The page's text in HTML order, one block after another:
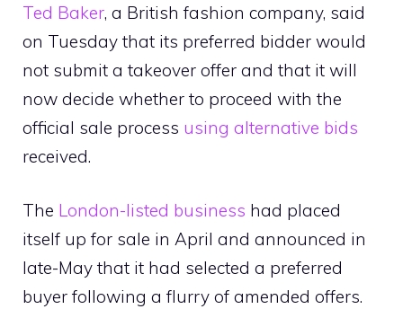
Ted Baker, a British fashion company, said
on Tuesday that its preferred bidder would
not submit a takeover offer and that it will
now decide whether to proceed with the
official sale process using alternative bids
received.
The London-listed business had placed
itself up for sale in April and announced in
late-May that it had selected a preferred
buyer following a flurry of amended offers.